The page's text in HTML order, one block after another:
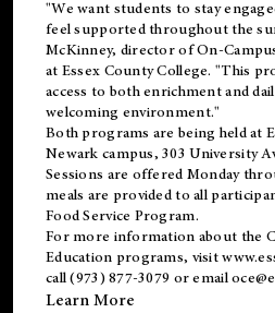
"We want students to stay
feel supported throughout the
McKinney, director of On-
at Essex County College. "This
access to both enrichment and
welcoming environment."
Both programs are being held at
Newark campus, 303 University
Sessions are offered Monday
meals are provided to all
Food Service Program.
For more information about the
Education programs, visit
call (973) 877-3079 or email
Learn More